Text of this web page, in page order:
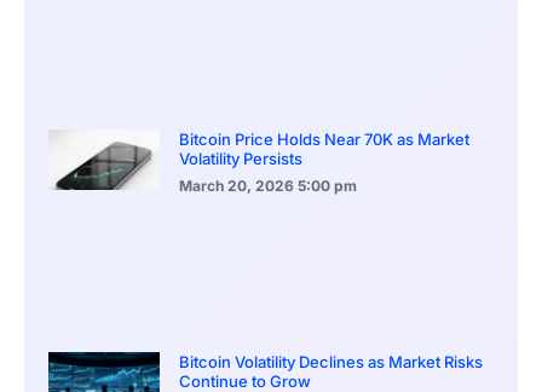
Bitcoin Price Holds Near 70K as Market
Volatility Persists
March 20, 2026 5:00 pm
Bitcoin Volatility Declines as Market Risks
Continue to Grow